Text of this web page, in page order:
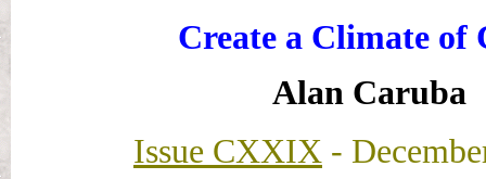
Create a Climate of
Alan Caruba
Issue CXXIX -